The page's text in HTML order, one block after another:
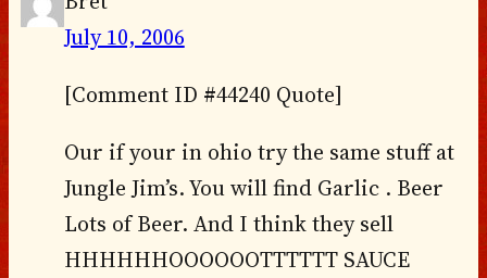
July 10, 2006
[Comment ID #44240 Quote]
Our if your in ohio try the same stuff at
Jungle Jim’s. You will find Garlic . Beer
Lots of Beer. And I think they sell
HHHHHHOOOOOOTTTTTT SAUCE